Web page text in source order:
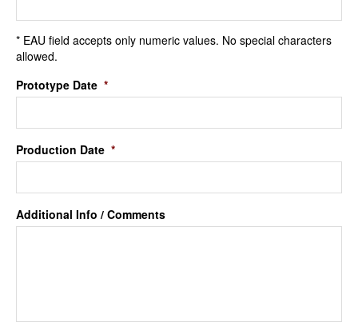
* EAU field accepts only numeric values. No special characters
allowed.
Prototype Date *
Production Date *
Additional Info / Comments